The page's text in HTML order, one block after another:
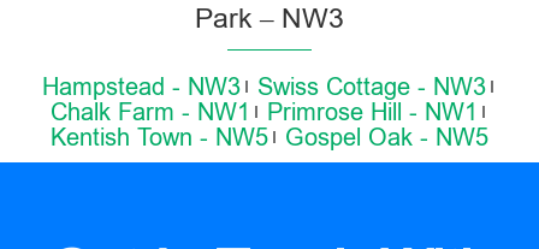
Park – NW3
Hampstead - NW3
Swiss Cottage - NW3
Chalk Farm - NW1
Primrose Hill - NW1
Kentish Town - NW5
Gospel Oak - NW5